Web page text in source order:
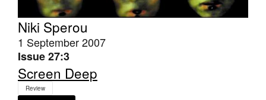
Niki Sperou
1 September 2007
Issue 27:3
Screen Deep
Review